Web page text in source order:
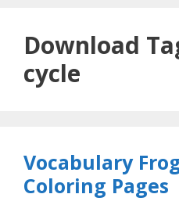
Download
cycle
Vocabulary
Coloring Pages